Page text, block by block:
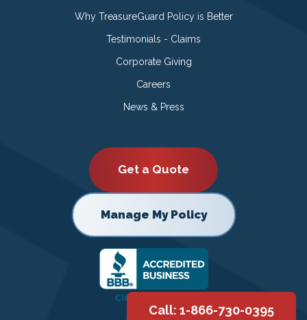
Why TreasureGuard Policy is Better
Testimonials - Claims
Corporate Giving
Careers
News & Press
Get a Quote
Manage My Policy
Call: 1-866-730-0395